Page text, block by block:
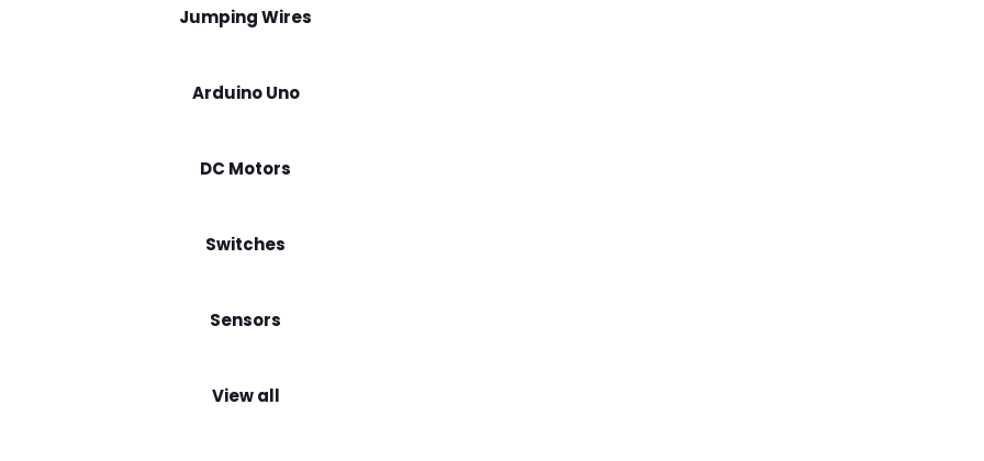
Jumping Wires
Arduino Uno
DC Motors
Switches
Sensors
View all